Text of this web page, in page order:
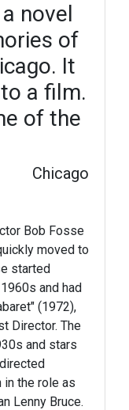
novel
of
It
a film.
of the
Chicago
Bob Fosse
moved to
started
and had
(1972),
Director. The
and stars
in the role as
Lenny Bruce.